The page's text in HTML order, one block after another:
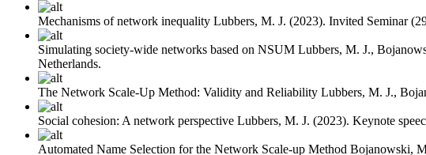
Mechanisms of network inequality Lubbers, M. J. (2023). Invited Seminar
Simulating society-wide networks based on NSUM Lubbers, M. J.,
Netherlands.
The Network Scale-Up Method: Validity and Reliability Lubbers, M. J.,
Social cohesion: A network perspective Lubbers, M. J. (2023). Keynote
Automated Name Selection for the Network Scale-up Method Bojanowski,